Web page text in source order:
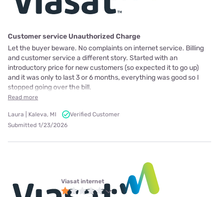
Customer service Unauthorized Charge
Let the buyer beware. No complaints on internet service. Billing
and customer service a different story. Started with an
introductory price for new customers (so expected it to go up)
and it was only to last 3 or 6 months, everything was good so I
stopped going over the bill.
Read more
Laura | Kaleva, MI
Verified Customer
Submitted 1/23/2026
Viasat internet